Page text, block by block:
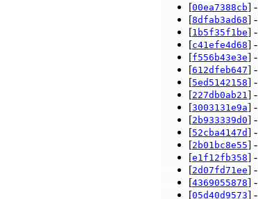
[00ea7388cb] -
[8dfab3ad68] -
[1b5f35f1be] -
[c41efe4d68] -
[f556b43e3e] -
[612dfeb647] -
[5ed5142158] -
[227db0ab21 ] -
[3003131e9a] -
[2b933339d0] -
[52cba4147d] -
[2b01bc8e55] -
[e1f12fb358] -
[2d07fd71ee] -
[4369055878] -
[05d40d9573] -